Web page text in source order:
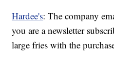
Hardee's: The company
you are a newsletter
large fries with the